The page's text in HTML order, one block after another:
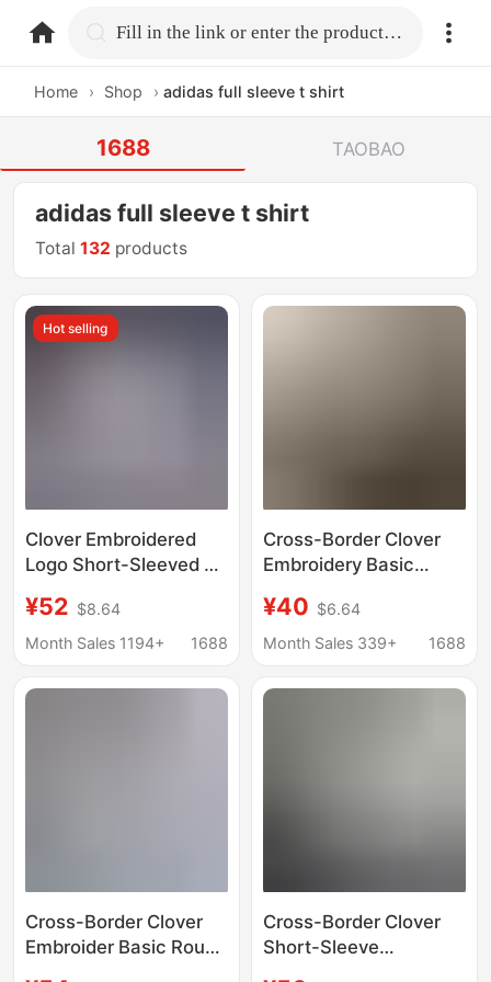
home.search Fill in the link or enter the product name.
Home › Shop › adidas full sleeve t shirt
1688 TAOBAO
adidas full sleeve t shirt
Total132 products
Hot selling
Clover Embroidered
Logo Short-Sleeved T-
Neck Half-Sleeved
Tops Men's Summer
Pullover T-Shirt
¥52 $8.64
Month Sales 1194+
1688
Cross-Border Clover
Embroidery Basic
Sleeve Couple T-Shirt
Loose Top Half-Sleeve
¥40 $6.64
Month Sales 339+
1688
Cross-Border Clover
Embroider Basic Round
Cross-Border Clover
Short-Sleeve